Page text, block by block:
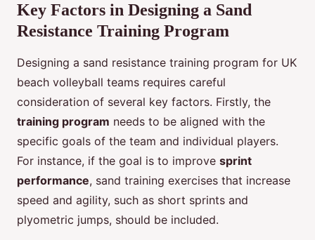
Key Factors in Designing a Sand
Resistance Training Program
Designing a sand resistance training program for UK
beach volleyball teams requires careful
consideration of several key factors. Firstly, the
training program needs to be aligned with the
specific goals of the team and individual players.
For instance, if the goal is to improve sprint
performance, sand training exercises that increase
speed and agility, such as short sprints and
plyometric jumps, should be included.